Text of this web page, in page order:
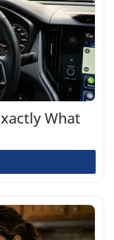
What